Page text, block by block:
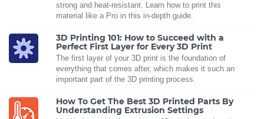
strong and heat-resistant. Learn how to print this
material like a Pro in this in-depth guide.
3D Printing 101: How to Succeed with a
Perfect First Layer for Every 3D Print
The first layer of your 3D print is the foundation of
everything that comes after, which makes it such an
important part of the 3D printing process.
How To Get The Best 3D Printed Parts By
Understanding Extrusion Settings